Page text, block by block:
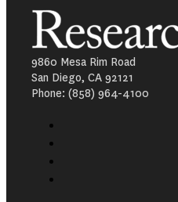
9860 Mesa Rim Road
San Diego, CA 92121
Phone: (858) 964-4100